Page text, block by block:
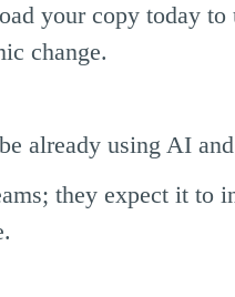
your copy today
change.
already using AI
they expect it to